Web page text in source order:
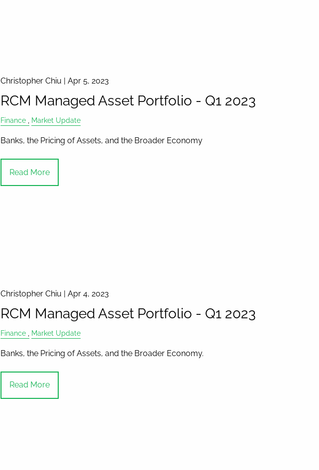
Christopher Chiu | Apr 5, 2023
RCM Managed Asset Portfolio - Q1 2023
Finance Market Update
Banks, the Pricing of Assets, and the Broader Economy
Read More
Christopher Chiu | Apr 4, 2023
RCM Managed Asset Portfolio - Q1 2023
Finance Market Update
Banks, the Pricing of Assets, and the Broader Economy.
Read More